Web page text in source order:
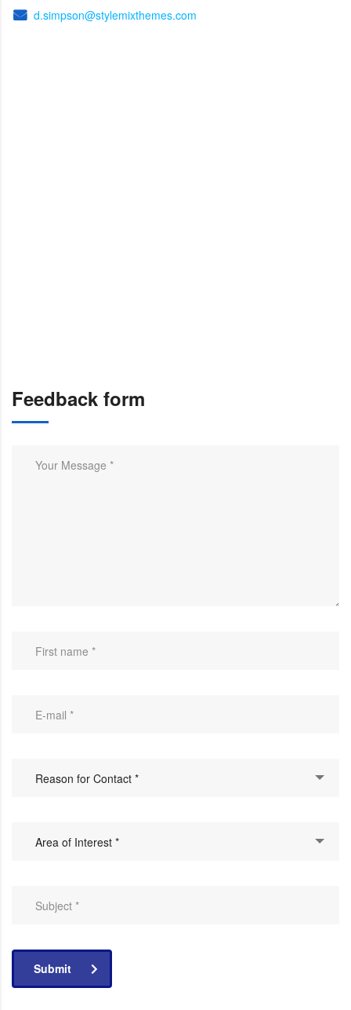
d.simpson@stylemixthemes.com
Feedback form
Reason for Contact *
Area of Interest *
Submit